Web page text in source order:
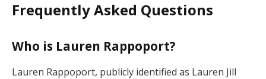
Frequently Asked Questions
Who is Lauren Rappoport?
Lauren Rappoport, publicly identified as Lauren Jill